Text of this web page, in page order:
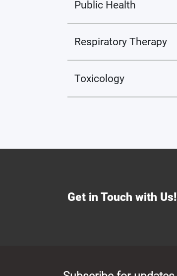
Public Health
Respiratory Therapy
Toxicology
Get in Touch with Us!